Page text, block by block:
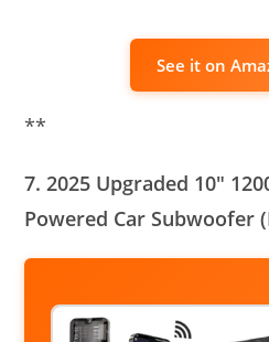
See it on
**
7. 2025 Upgraded 10″
Powered Car Subwoofer